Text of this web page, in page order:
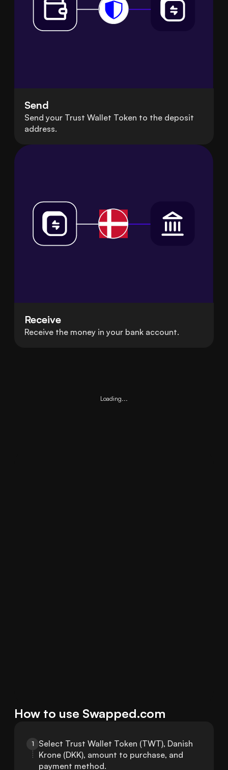
Send
Send your Trust Wallet Token to the deposit
address.
Receive
Receive the money in your bank account.
Loading...
How to use Swapped.com
1
Select Trust Wallet Token (TWT), Danish
Krone (DKK), amount to purchase, and
payment method.